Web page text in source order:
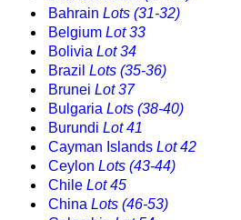
Bahrain Lots (31-32)
Belgium Lot 33
Bolivia Lot 34
Brazil Lots (35-36)
Brunei Lot 37
Bulgaria Lots (38-40)
Burundi Lot 41
Cayman Islands Lot 42
Ceylon Lots (43-44)
Chile Lot 45
China Lots (46-53)